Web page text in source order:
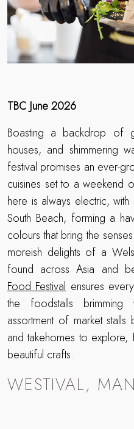
TBC June 2026
Boasting a backdrop of
houses, and shimmering
festival promises an ever-
cuisines set to a weekend
here is always electric,
South Beach, forming a
colours that bring the
moreish delights of a
found across Asia and
Food Festivalensures
the foodstalls brimming
assortment of market
and takehomes to
beautiful crafts.
WESTIVAL,